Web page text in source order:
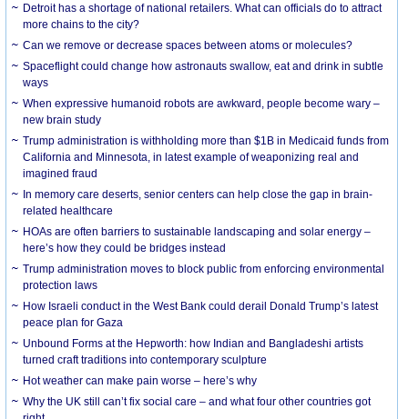
Detroit has a shortage of national retailers. What can officials do to attract
more chains to the city?
Can we remove or decrease spaces between atoms or molecules?
Spaceflight could change how astronauts swallow, eat and drink in subtle
ways
When expressive humanoid robots are awkward, people become wary –
new brain study
Trump administration is withholding more than $1B in Medicaid funds from
California and Minnesota, in latest example of weaponizing real and
imagined fraud
In memory care deserts, senior centers can help close the gap in brain-
related healthcare
HOAs are often barriers to sustainable landscaping and solar energy –
here’s how they could be bridges instead
Trump administration moves to block public from enforcing environmental
protection laws
How Israeli conduct in the West Bank could derail Donald Trump’s latest
peace plan for Gaza
Unbound Forms at the Hepworth: how Indian and Bangladeshi artists
turned craft traditions into contemporary sculpture
Hot weather can make pain worse – here’s why
Why the UK still can’t fix social care – and what four other countries got